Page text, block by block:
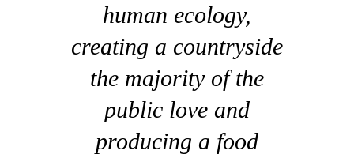
human ecology,
creating a countryside
the majority of the
public love and
producing a food